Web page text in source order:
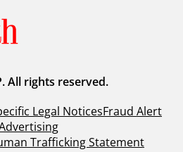
All rights reserved.
Legal NoticesFraud Alert
Trafficking Statement